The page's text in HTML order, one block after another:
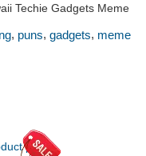
Techie Gadgets Meme
, puns, gadgets, meme